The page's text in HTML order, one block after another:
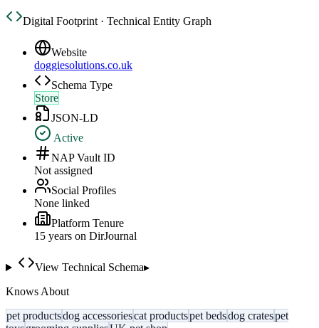
Digital Footprint · Technical Entity Graph
Website
doggiesolutions.co.uk
Schema Type
Store
JSON-LD
Active
NAP Vault ID
Not assigned
Social Profiles
None linked
Platform Tenure
15 years on DirJournal
View Technical Schema▸
Knows About
pet productsdog accessoriescat productspet bedsdog cratespet